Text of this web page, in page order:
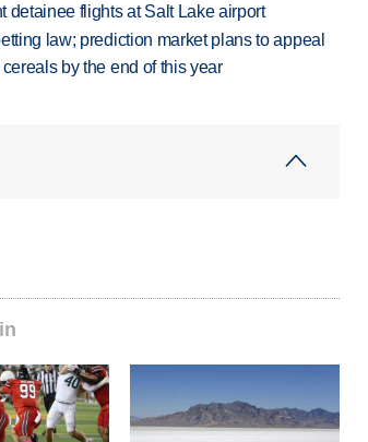
detainee flights at Salt Lake airport
law; prediction market plans to appeal
by the end of this year